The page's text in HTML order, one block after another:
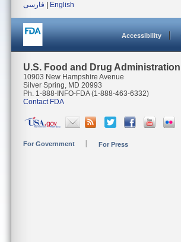
فارسی
English
Accessibility
U.S. Food and Drug Administration
10903 New Hampshire Avenue
Silver Spring, MD 20993
Ph. 1-888-INFO-FDA (1-888-463-6332)
Contact FDA
For Government For Press